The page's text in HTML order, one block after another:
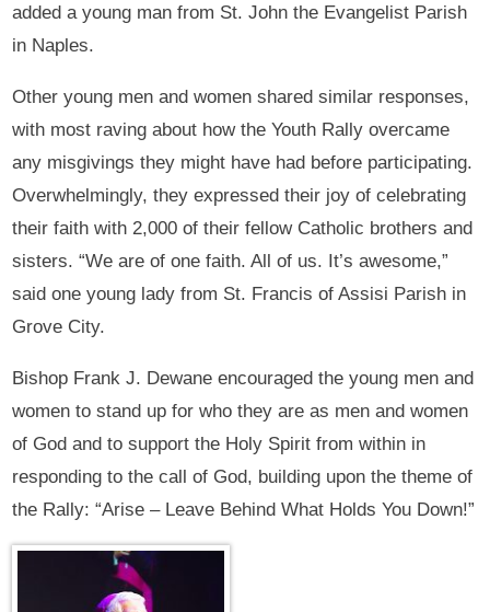
added a young man from St. John the Evangelist Parish
in Naples.
Other young men and women shared similar responses,
with most raving about how the Youth Rally overcame
any misgivings they might have had before participating.
Overwhelmingly, they expressed their joy of celebrating
their faith with 2,000 of their fellow Catholic brothers and
sisters. “We are of one faith. All of us. It’s awesome,”
said one young lady from St. Francis of Assisi Parish in
Grove City.
Bishop Frank J. Dewane encouraged the young men and
women to stand up for who they are as men and women
of God and to support the Holy Spirit from within in
responding to the call of God, building upon the theme of
the Rally: “Arise – Leave Behind What Holds You Down!”